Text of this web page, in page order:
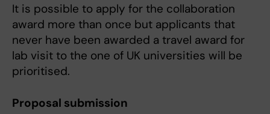
It is possible to apply for the collaboration
award more than once but applicants that
never have been awarded a travel award for
lab visit to the one of UK universities will be
prioritised.
Proposal submission